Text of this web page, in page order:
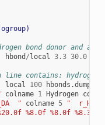
bond donor and
hbond / local 3.3 30.0
contains: hydrogen-
local 100 hbonds.dump
colname 1 Hydrogen
" colname 5
"  r_HA
%8.0f %8.0f %8.3f